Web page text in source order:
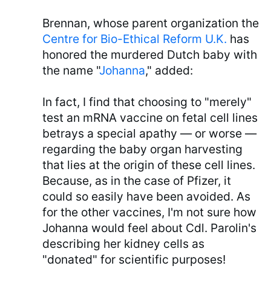
Brennan, whose parent organization the
Centre for Bio-Ethical Reform U.K. has
honored the murdered Dutch baby with
the name "Johanna," added:
In fact, I find that choosing to "merely"
test an mRNA vaccine on fetal cell lines
betrays a special apathy — or worse —
regarding the baby organ harvesting
that lies at the origin of these cell lines.
Because, as in the case of Pfizer, it
could so easily have been avoided. As
for the other vaccines, I'm not sure how
Johanna would feel about Cdl. Parolin's
describing her kidney cells as
"donated" for scientific purposes!